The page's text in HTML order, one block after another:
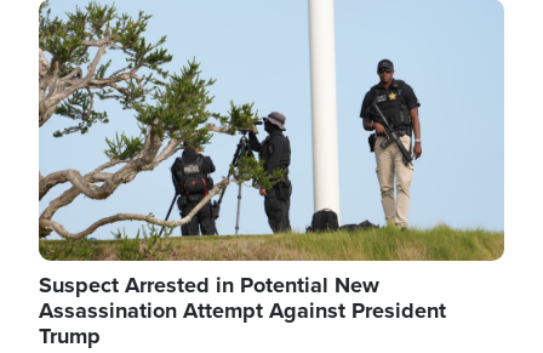
Image
Suspect Arrested in Potential New
Assassination Attempt Against President
Trump